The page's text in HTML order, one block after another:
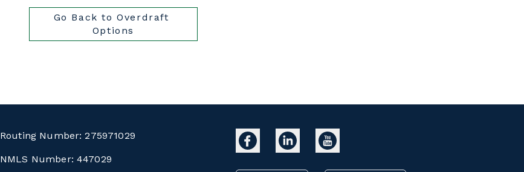
Go Back to Overdraft
Options
Routing Number: 275971029
NMLS Number: 447029